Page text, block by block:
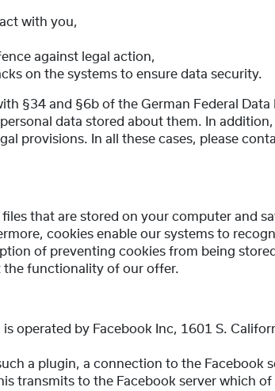
with you,
against legal action,
on the systems to ensure data security.
§34 and §6b of the German Federal
data stored about them. In
provisions. In all these cases, please
that are stored on your computer and
cookies enable our systems to
of preventing cookies from being
the functionality of our offer.
operated by Facebook Inc, 1601 S.
a plugin, a connection to the Facebook
transmits to the Facebook server which